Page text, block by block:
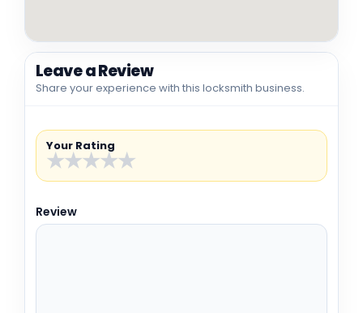
Leave a Review
Share your experience with this locksmith business.
Your Rating
★
★
★
★
★
Review